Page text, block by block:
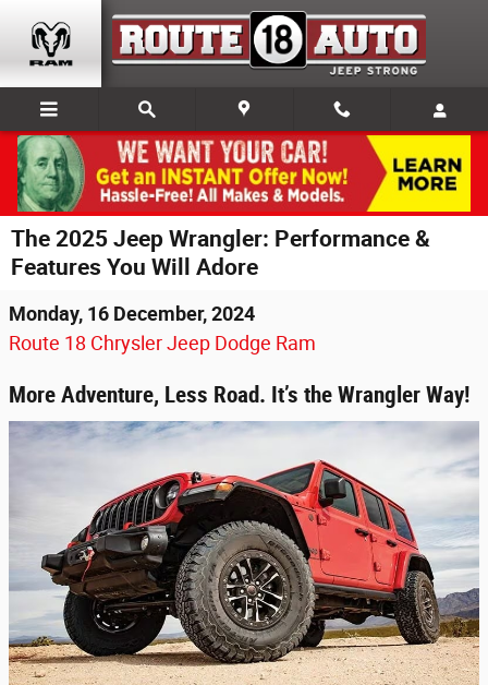
Skip to main content
The 2025 Jeep Wrangler: Performance &
Features You Will Adore
Monday, 16 December, 2024
Route 18 Chrysler Jeep Dodge Ram
More Adventure, Less Road. It’s the Wrangler Way!